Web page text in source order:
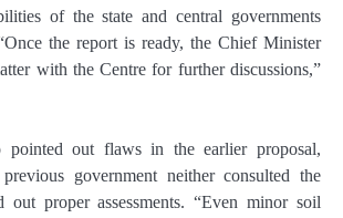
of the state and central governments
the report is ready, the Chief Minister
with the Centre for further discussions,”
pointed out flaws in the earlier proposal,
government neither consulted the
out proper assessments. “Even minor soil